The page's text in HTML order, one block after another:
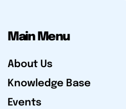
Main Menu
About Us
Knowledge Base
Events